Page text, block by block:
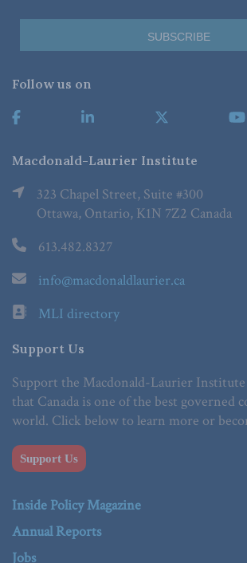
Follow us on
Macdonald-Laurier Institute
323 Chapel Street, Suite #300
Ottawa, Ontario, K1N 7Z2 Canada
613.482.8327
info@macdonaldlaurier.ca
MLI directory
Support Us
Support the Macdonald-Laurier Institute
that Canada is one of the best governed
world. Click below to learn more or
Support Us
Inside Policy Magazine
Annual Reports
Jobs